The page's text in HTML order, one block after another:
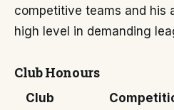
competitive teams and his
high level in demanding
Club Honours
Club